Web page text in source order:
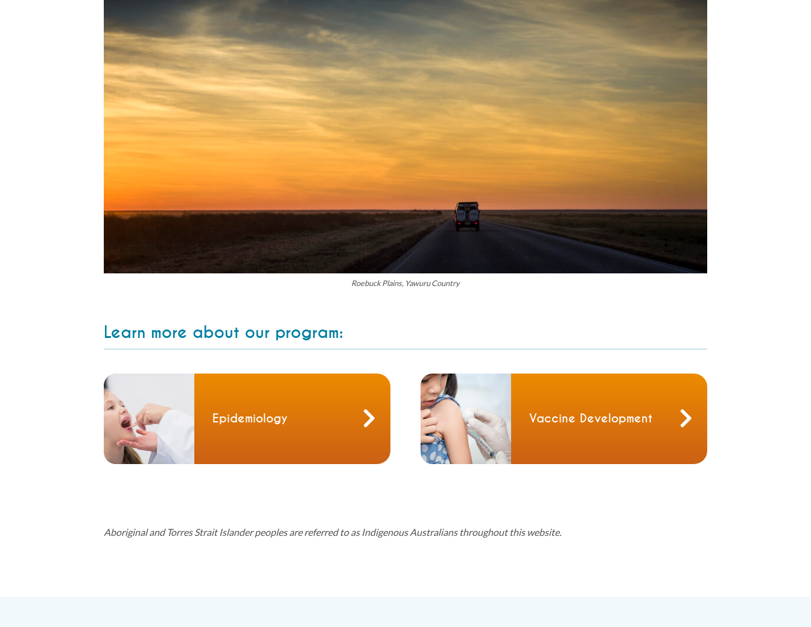
Roebuck Plains, Yawuru Country
Learn more about our program:
Epidemiology Vaccine Development
Aboriginal and Torres Strait Islander peoples are referred to as Indigenous Australians throughout this website.